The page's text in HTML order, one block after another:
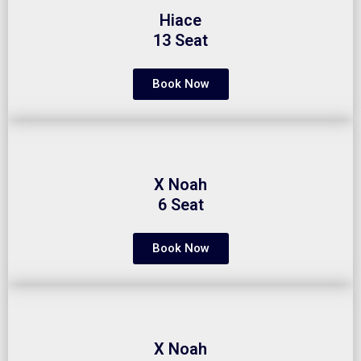
Hiace
13 Seat
Book Now
X Noah
6 Seat
Book Now
X Noah